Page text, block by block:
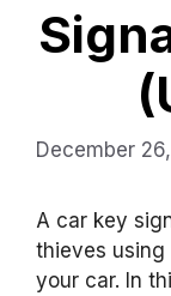
December
A car key
thieves
your car. In